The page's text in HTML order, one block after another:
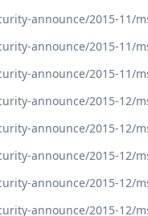
announce/2015-11/
announce/2015-11/
announce/2015-11/
announce/2015-12/
announce/2015-12/
announce/2015-12/
announce/2015-12/
announce/2015-12/